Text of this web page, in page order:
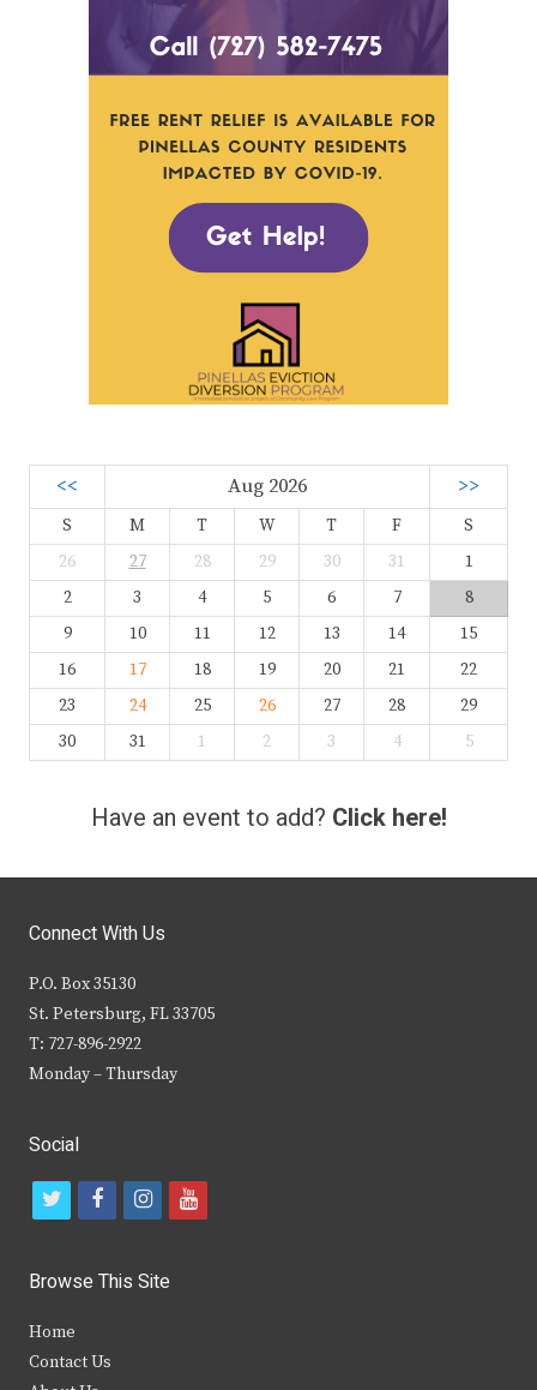
<< Aug 2026 >>
S M T W T F
S
26
27 28 29 30 31
1
2
3 4 5 6 7
8
9
10 11 12 13 14
15
16
17 18 19 20 21
22
23
24 25 26 27 28
29
30
31 1 2 3 4 5
Have an event to add? Click here!
Connect With Us
P.O. Box 35130
St. Petersburg, FL 33705
T: 727-896-2922
Monday – Thursday
Social
t
i
t
f
c
b
i
s
y
Browse This Site
Home
Contact Us